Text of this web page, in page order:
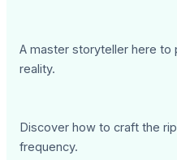
A master storyteller here to
reality.
Discover how to craft the
frequency.